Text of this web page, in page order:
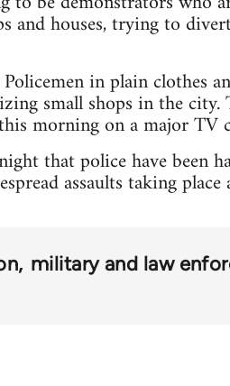
and houses, trying to
in plain clothes
small shops in the
morning on a major TV
that police have been
assaults taking
military and law